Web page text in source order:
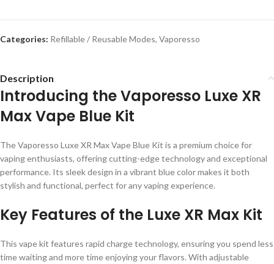
Categories: Refillable / Reusable Modes, Vaporesso
Description
Introducing the Vaporesso Luxe XR
Max Vape Blue Kit
The Vaporesso Luxe XR Max Vape Blue Kit is a premium choice for
vaping enthusiasts, offering cutting-edge technology and exceptional
performance. Its sleek design in a vibrant blue color makes it both
stylish and functional, perfect for any vaping experience.
Key Features of the Luxe XR Max Kit
This vape kit features rapid charge technology, ensuring you spend less
time waiting and more time enjoying your flavors. With adjustable